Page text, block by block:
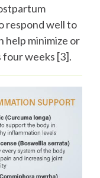
respond well to
help minimize or
four weeks [3].